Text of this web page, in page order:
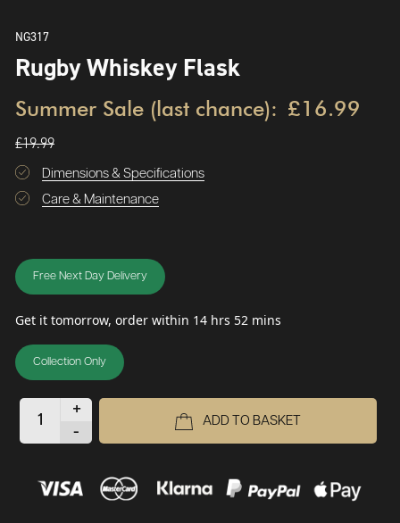
NG317
Rugby Whiskey Flask
Summer Sale (last chance): £16.99
£19.99
Dimensions & Specifications
Care & Maintenance
Free Next Day Delivery
Get it tomorrow, order within 14 hrs 52 mins
Collection Only
+
-
ADD TO BASKET